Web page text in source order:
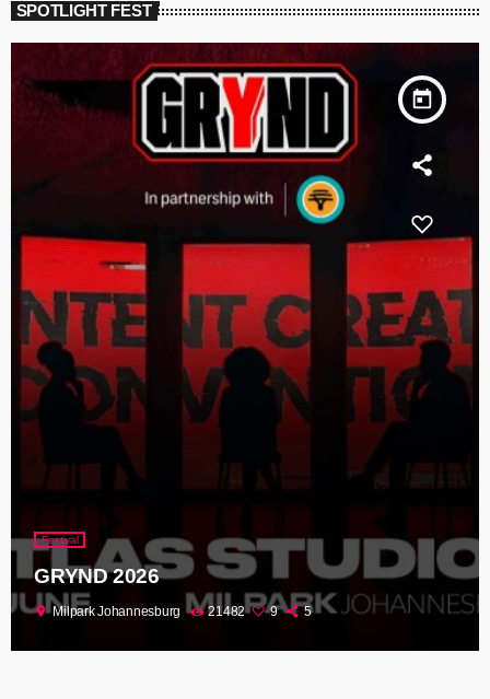
SPOTLIGHT FEST
today
Festival
GRYND 2026
location_on Milpark Johannesburg 21482 9 5